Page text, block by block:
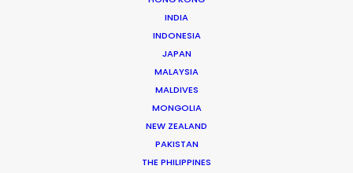
INDIA
INDONESIA
JAPAN
MALAYSIA
MALDIVES
MONGOLIA
NEW ZEALAND
PAKISTAN
THE PHILIPPINES
CONTACT THE TEAM
Creator/Writer: Brynja Björk
Director: Henrik Georgsson
Cinematographer: Johan Hannu
Production Companies: Saga Film, Skybound